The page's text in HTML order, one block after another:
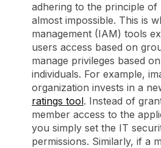
adhering to the principle of
almost impossible. This is
management (IAM) tools
users access based on
manage privileges based
individuals. For example,
organization invests in a
ratings tool. Instead of
member access to the
you simply set the IT
permissions. Similarly, if a